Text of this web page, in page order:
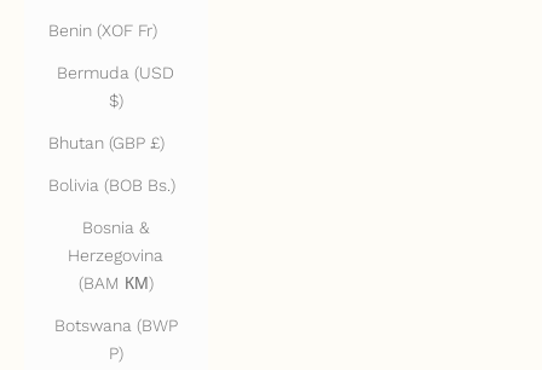
Benin (XOF Fr)
Bermuda (USD
$)
Bhutan (GBP £)
Bolivia (BOB Bs.)
Bosnia &
Herzegovina
(BAM КМ)
Botswana (BWP
P)